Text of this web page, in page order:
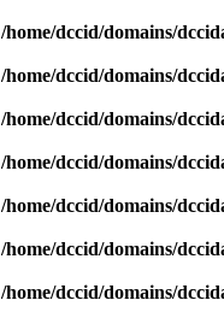
/home/dccid/domains/
/home/dccid/domains/
/home/dccid/domains/
/home/dccid/domains/
/home/dccid/domains/
/home/dccid/domains/
/home/dccid/domains/